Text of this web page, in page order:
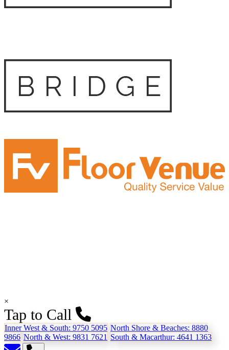
×
Tap to Call
Inner West & South: 9750 5095 North Shore & Beaches: 8880
9866 North & West: 9831 7621 South & Macarthur: 4641 1363